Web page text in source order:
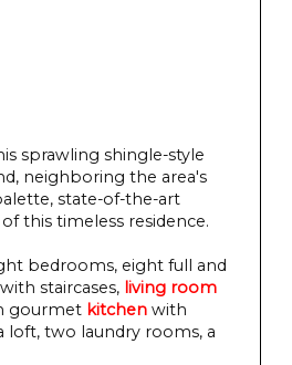
sprawling shingle-style
neighboring the area's
state-of-the-art
this timeless residence.
bedrooms, eight full and
staircases, living room
gourmet kitchen with
loft, two laundry rooms, a